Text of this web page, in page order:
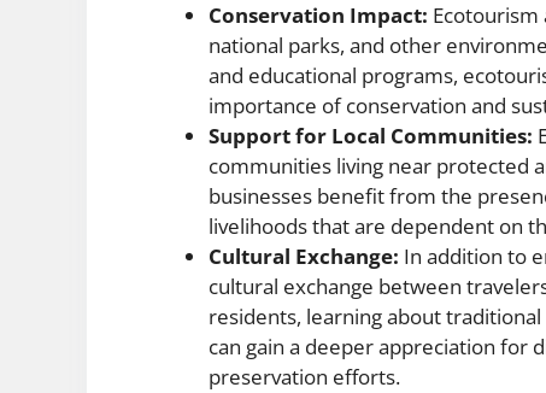
Conservation Impact: Ecotourism
national parks, and other
and educational programs,
importance of conservation and
Support for Local Communities:
communities living near protected
businesses benefit from the
livelihoods that are dependent on
Cultural Exchange: In addition to
cultural exchange between
residents, learning about
can gain a deeper appreciation for
preservation efforts.